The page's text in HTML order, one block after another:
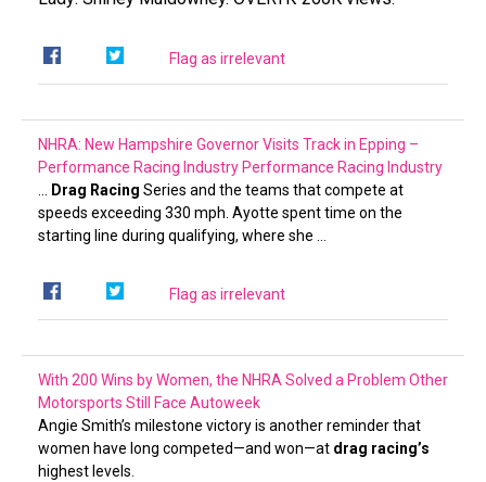
Flag as irrelevant
NHRA: New Hampshire Governor Visits Track in Epping –
Performance Racing Industry Performance Racing Industry
Drag Racing Series and the teams that compete at
speeds exceeding 330 mph. Ayotte spent time on the
starting line during qualifying, where she …
Flag as irrelevant
With 200 Wins by Women, the NHRA Solved a Problem Other
Motorsports Still Face Autoweek
Angie Smith’s milestone victory is another reminder that
women have long competed—and won—at drag racing’s
highest levels.